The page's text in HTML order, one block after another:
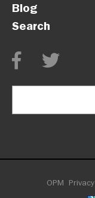
Blog
Search
OPM